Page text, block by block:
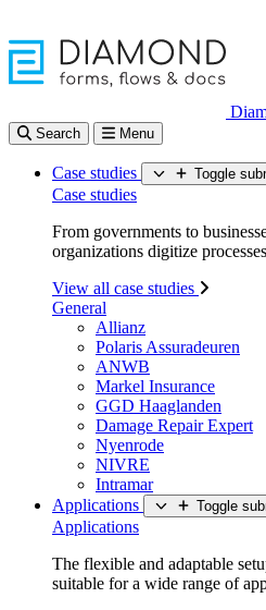
Search Menu
Case studies Toggle
Case studies
From governments to
organizations digitize
View all case studies
General
Allianz
Polaris Assuradeuren
ANWB
Markel Insurance
GGD Haaglanden
Damage Repair Expert
Nyenrode
NIVRE
Intramar
Applications
Toggle
Applications
The flexible and adaptable
suitable for a wide range of